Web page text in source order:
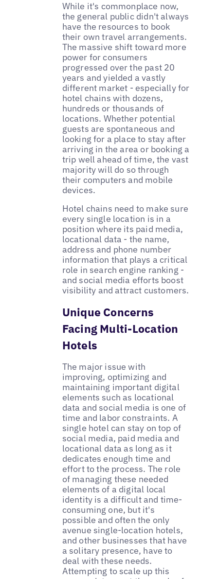
While it's commonplace now,
the general public didn't always
have the resources to book
their own travel arrangements.
The massive shift toward more
power for consumers
progressed over the past 20
years and yielded a vastly
different market - especially for
hotel chains with dozens,
hundreds or thousands of
locations. Whether potential
guests are spontaneous and
looking for a place to stay after
arriving in the area or booking a
trip well ahead of time, the vast
majority will do so through
their computers and mobile
devices.
Hotel chains need to make sure
every single location is in a
position where its paid media,
locational data - the name,
address and phone number
information that plays a critical
role in search engine ranking -
and social media efforts boost
visibility and attract customers.
Unique Concerns
Facing Multi-Location
Hotels
The major issue with
improving, optimizing and
maintaining important digital
elements such as locational
data and social media is one of
time and labor constraints. A
single hotel can stay on top of
social media, paid media and
locational data as long as it
dedicates enough time and
effort to the process. The role
of managing these needed
elements of a digital local
identity is a difficult and time-
consuming one, but it's
possible and often the only
avenue single-location hotels,
and other businesses that have
a solitary presence, have to
deal with these needs.
Attempting to scale up this